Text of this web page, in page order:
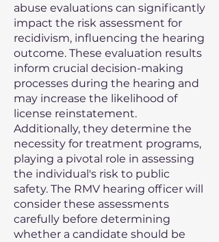
abuse evaluations can significantly
impact the risk assessment for
recidivism, influencing the hearing
outcome. These evaluation results
inform crucial decision-making
processes during the hearing and
may increase the likelihood of
license reinstatement.
Additionally, they determine the
necessity for treatment programs,
playing a pivotal role in assessing
the individual's risk to public
safety. The RMV hearing officer will
consider these assessments
carefully before determining
whether a candidate should be